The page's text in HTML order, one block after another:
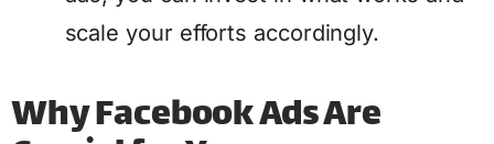
scale your efforts accordingly.
Why Facebook Ads Are